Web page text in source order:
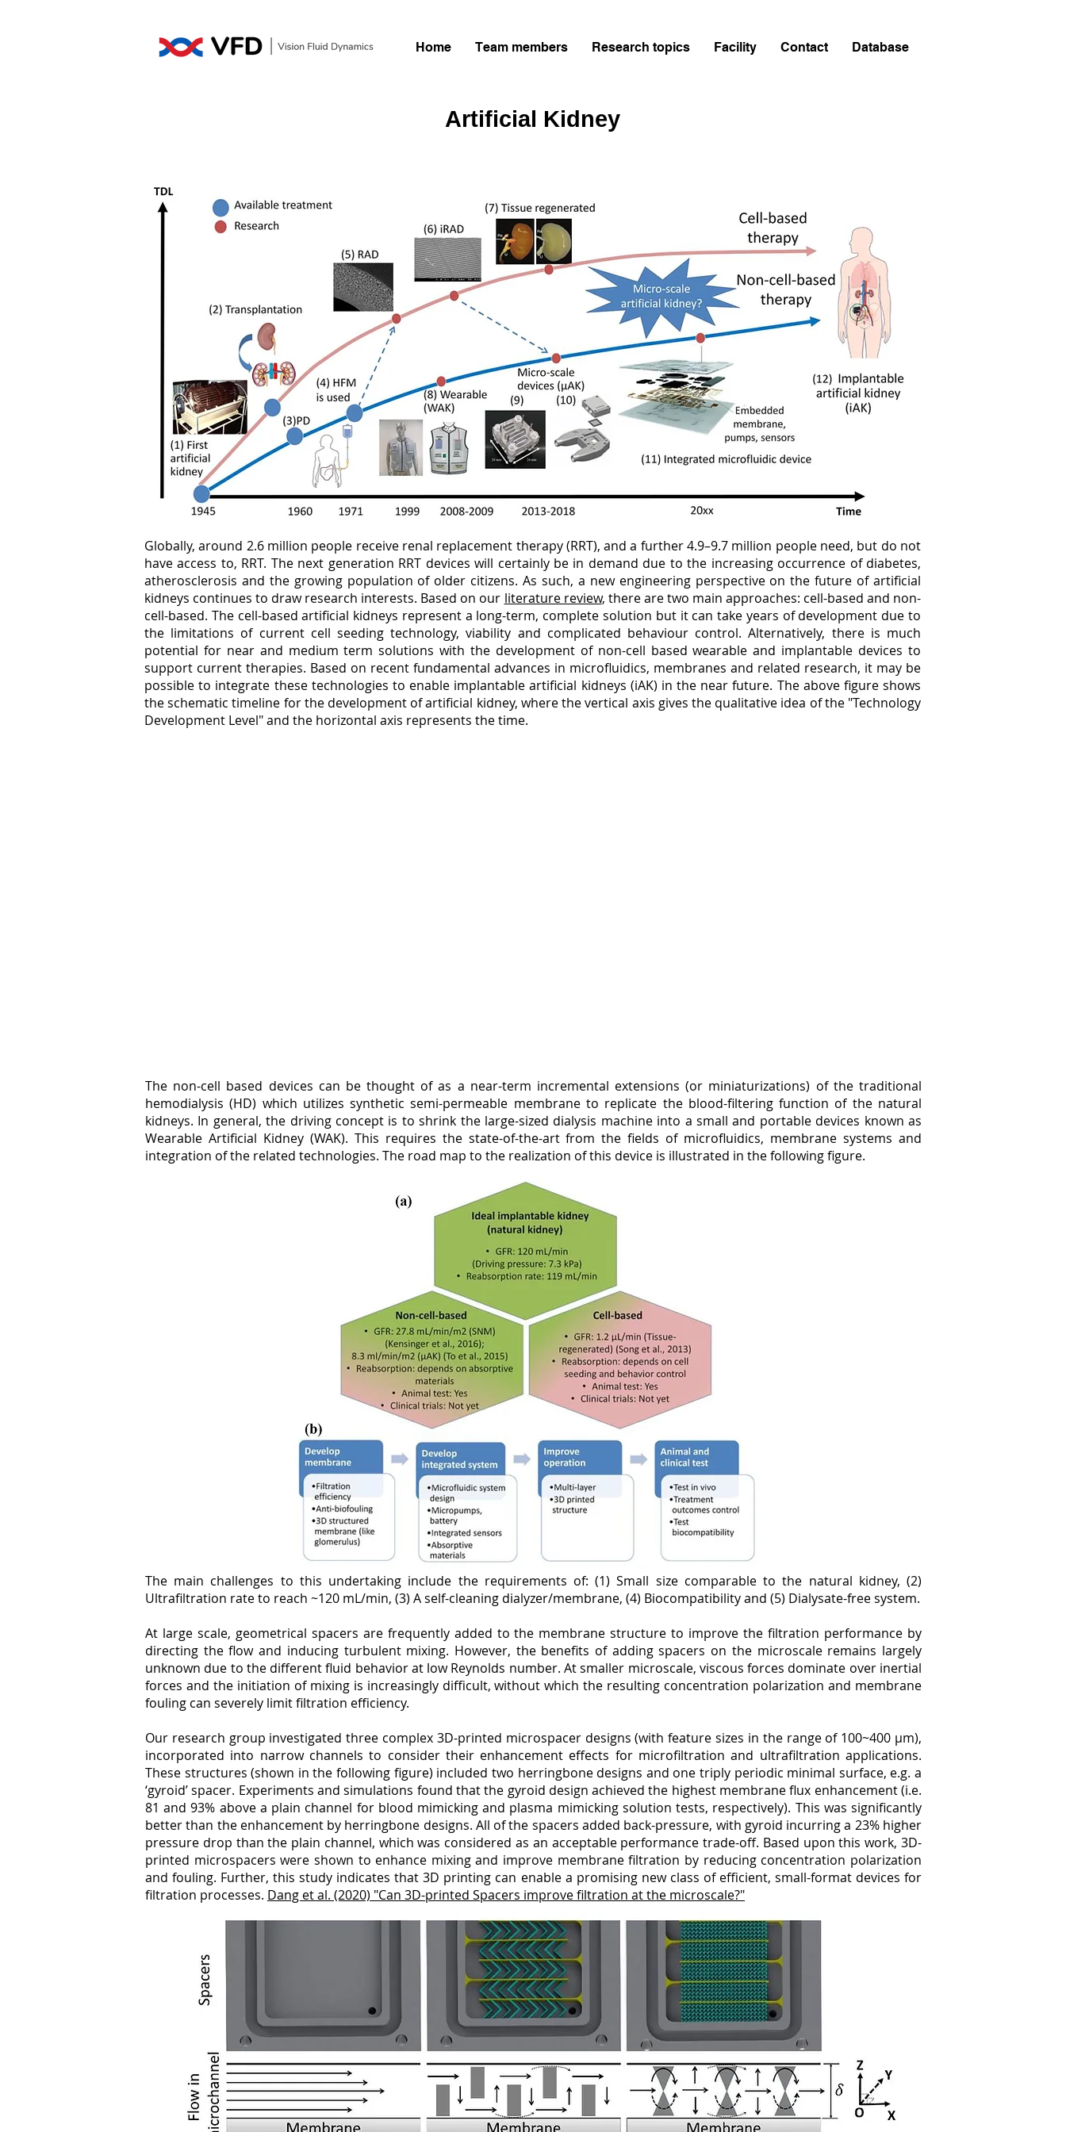
Home Team members Research topics Facility Contact Database
Artificial Kidney
Globally, around 2.6 million people receive renal replacement therapy (RRT), and a further 4.9–9.7 million people need, but do not
have access to, RRT. The next generation RRT devices will certainly be in demand due to the increasing occurrence of diabetes,
atherosclerosis and the growing population of older citizens. As such, a new engineering perspective on the future of artificial
kidneys continues to draw research interests. Based on our literature review, there are two main approaches: cell-based and non-
cell-based. The cell-based artificial kidneys represent a long-term, complete solution but it can take years of development due to
the limitations of current cell seeding technology, viability and complicated behaviour control. Alternatively, there is much
potential for near and medium term solutions with the development of non-cell based wearable and implantable devices to
support current therapies. Based on recent fundamental advances in microfluidics, membranes and related research, it may be
possible to integrate these technologies to enable implantable artificial kidneys (iAK) in the near future. The above figure shows
the schematic timeline for the development of artificial kidney, where the vertical axis gives the qualitative idea of the "Technology
Development Level" and the horizontal axis represents the time.
The non-cell based devices can be thought of as a near-term incremental extensions (or miniaturizations) of the traditional
hemodialysis (HD) which utilizes synthetic semi-permeable membrane to replicate the blood-filtering function of the natural
kidneys. In general, the driving concept is to shrink the large-sized dialysis machine into a small and portable devices known as
Wearable Artificial Kidney (WAK). This requires the state-of-the-art from the fields of microfluidics, membrane systems and
integration of the related technologies. The road map to the realization of this device is illustrated in the following figure.
The main challenges to this undertaking include the requirements of: (1) Small size comparable to the natural kidney, (2)
Ultrafiltration rate to reach ~120 mL/min, (3) A self-cleaning dialyzer/membrane, (4) Biocompatibility and (5) Dialysate-free system.
At large scale, geometrical spacers are frequently added to the membrane structure to improve the filtration performance by
directing the flow and inducing turbulent mixing. However, the benefits of adding spacers on the microscale remains largely
unknown due to the different fluid behavior at low Reynolds number. At smaller microscale, viscous forces dominate over inertial
forces and the initiation of mixing is increasingly difficult, without which the resulting concentration polarization and membrane
fouling can severely limit filtration efficiency.
Our research group investigated three complex 3D-printed microspacer designs (with feature sizes in the range of 100~400 µm),
incorporated into narrow channels to consider their enhancement effects for microfiltration and ultrafiltration applications.
These structures (shown in the following figure) included two herringbone designs and one triply periodic minimal surface, e.g. a
‘gyroid’ spacer. Experiments and simulations found that the gyroid design achieved the highest membrane flux enhancement (i.e.
81 and 93% above a plain channel for blood mimicking and plasma mimicking solution tests, respectively). This was significantly
better than the enhancement by herringbone designs. All of the spacers added back-pressure, with gyroid incurring a 23% higher
pressure drop than the plain channel, which was considered as an acceptable performance trade-off. Based upon this work, 3D-
printed microspacers were shown to enhance mixing and improve membrane filtration by reducing concentration polarization
and fouling. Further, this study indicates that 3D printing can enable a promising new class of efficient, small-format devices for
filtration processes. Dang et al. (2020) "Can 3D-printed Spacers improve filtration at the microscale?"